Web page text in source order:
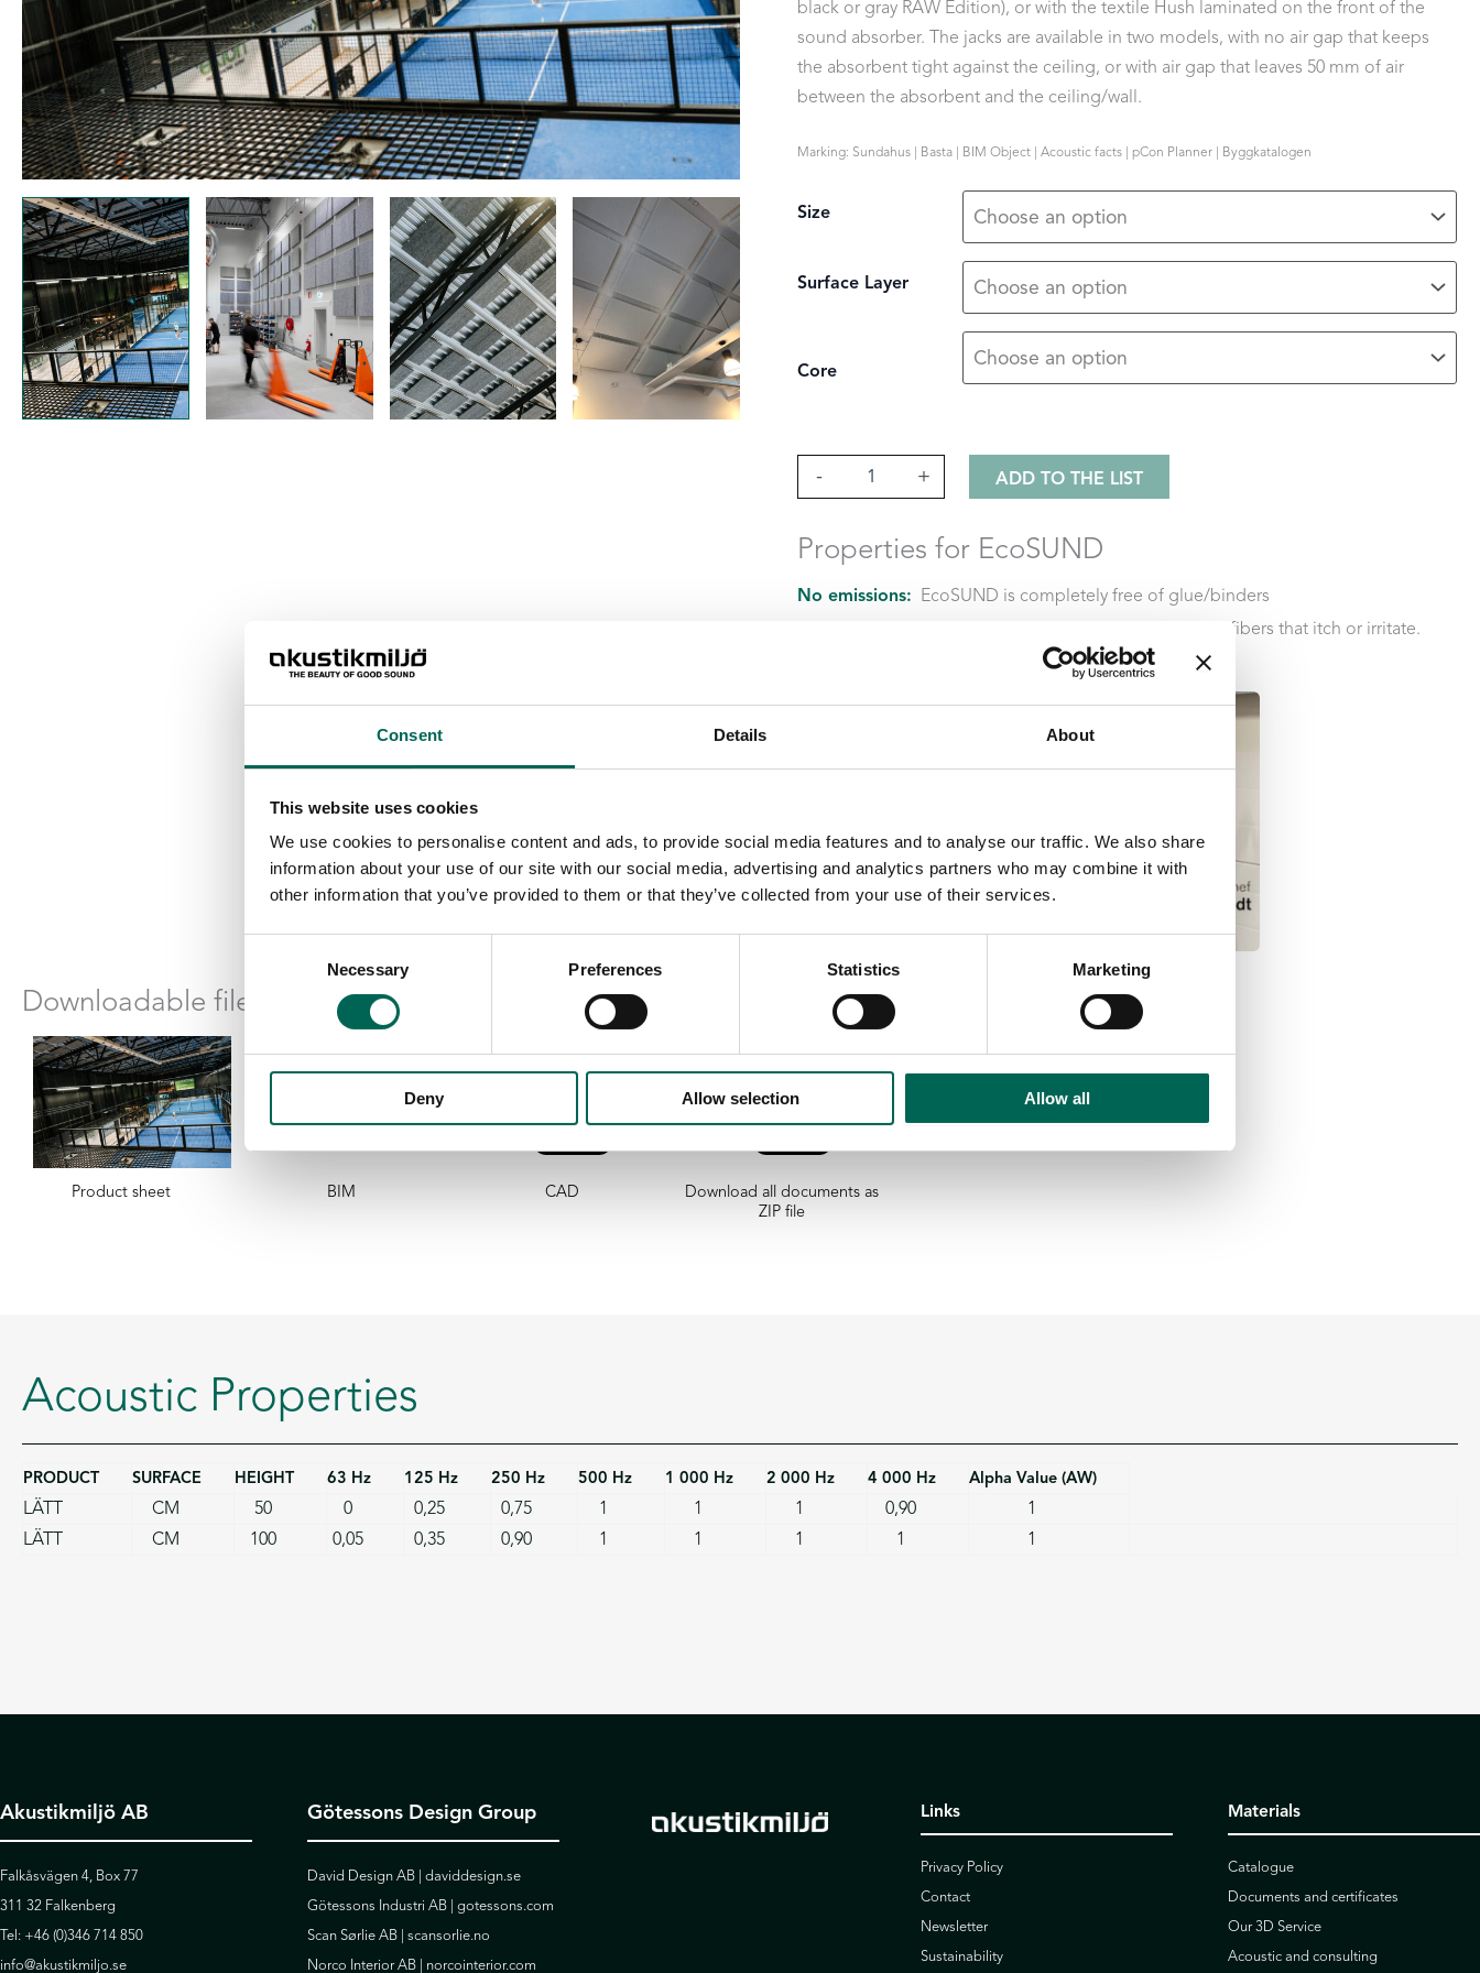
Consent Details About
This website uses cookies
We use cookies to personalise content and ads, to provide social media features and to analyse our traffic. We also share
information about your use of our site with our social media, advertising and analytics partners who may combine it with
other information that you’ve provided to them or that they’ve collected from your use of their services.
Necessary Preferences Statistics Marketing
Deny Allow selection Allow all
black or gray RAW Edition), or with the textile Hush laminated on the front of the
sound absorber. The jacks are available in two models, with no air gap that keeps
the absorbent tight against the ceiling, or with air gap that leaves 50 mm of air
between the absorbent and the ceiling/wall.
Marking: Sundahus | Basta | BIM Object | Acoustic facts | pCon Planner | Byggkatalogen
Size
Surface Layer
Core
- + ADD TO THE LIST
Properties for EcoSUND
No emissions: EcoSUND is completely free of glue/binders
EcoSUND does not release fibers that itch or irritate.
EcoSUND is made from recycled PET.
Downloadable files
Product sheet BIM CAD
Download all documents as
ZIP file
Acoustic Properties
PRODUCT SURFACE HEIGHT 63 Hz 125 Hz 250 Hz 500 Hz 1 000 Hz 2 000 Hz 4 000 Hz Alpha Value (AW)
LÄTT CM 50 0 0,25 0,75 1 1 1 0,90
1
LÄTT
CM 100 0,05 0,35 0,90 1 1 1 1 1
Akustikmiljö AB
Falkåsvägen 4, Box 77
311 32 Falkenberg
Tel: +46 (0)346 714 850
info@akustikmiljo.se
Götessons Design Group
David Design AB | daviddesign.se
Götessons Industri AB | gotessons.com
Scan Sørlie AB | scansorlie.no
Norco Interior AB | norcointerior.com
Links
Privacy Policy
Contact
Newsletter
Sustainability
Materials
Catalogue
Documents and certificates
Our 3D Service
Acoustic and consulting